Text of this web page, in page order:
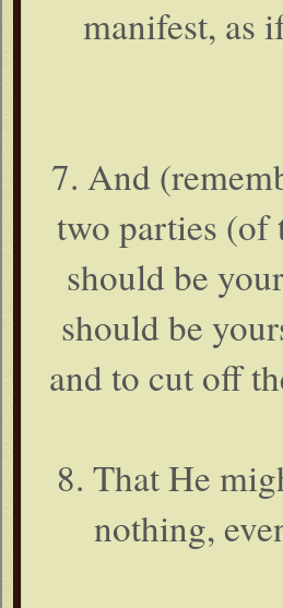
manifest, as
7. And
two parties (of
should be
should be
and to cut off
8. That He
nothing,